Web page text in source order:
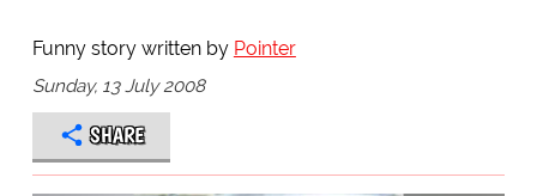
Funny story written by Pointer
Sunday, 13 July 2008
SHARE